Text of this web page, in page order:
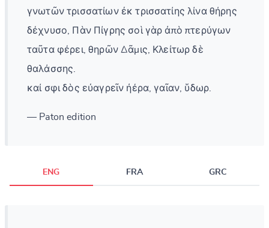
γνωτῶν τρισσατίων ἐκ τρισσατίης λίνα θήρης
δέχνυσο, Πὰν Πίγρης σοὶ γὰρ ἀπὸ πτερύγων
ταῦτα φέρει, θηρῶν Δᾶμις, Κλείτωρ δὲ
θαλάσσης.
καί σφι δὸς εὐαγρεῖν ἠέρα, γαῖαν, ὕδωρ.
— Paton edition
ENG FRA GRC